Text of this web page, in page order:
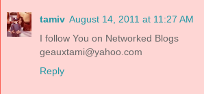
tamiv August 14, 2011 at 11:27 AM
I follow You on Networked Blogs
geauxtami@yahoo.com
Reply